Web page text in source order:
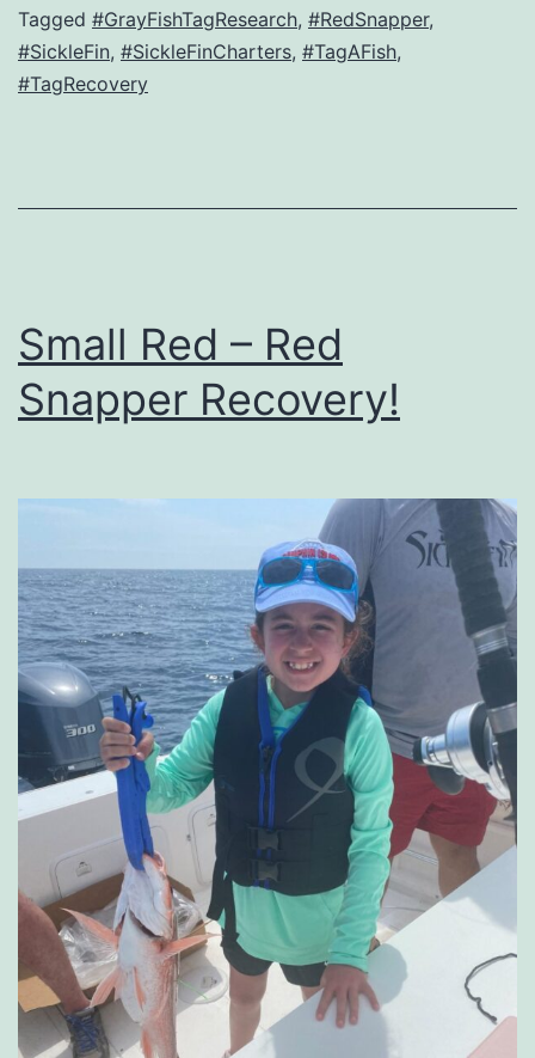
Tagged #GrayFishTagResearch, #RedSnapper,
#SickleFin, #SickleFinCharters, #TagAFish,
#TagRecovery
Small Red – Red
Snapper Recovery!